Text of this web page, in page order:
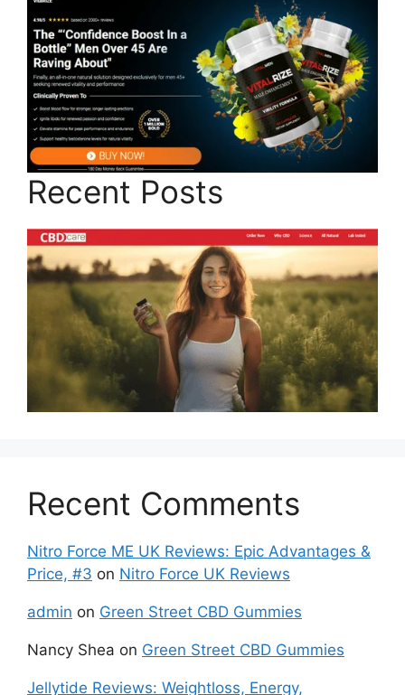
Recent Posts
Recent Comments
Nitro Force ME UK Reviews: Epic Advantages &
Price, #3 on Nitro Force UK Reviews
admin on Green Street CBD Gummies
Nancy Shea on Green Street CBD Gummies
Jellytide Reviews: Weightloss, Energy,